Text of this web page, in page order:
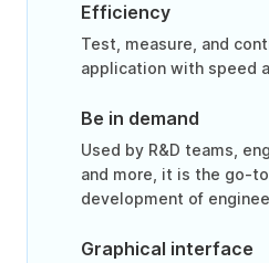
Efficiency
Test, measure, and
application with speed
Be in demand
Used by R&D teams,
and more, it is the go-
development of
Graphical interface